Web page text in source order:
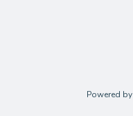
Powered by